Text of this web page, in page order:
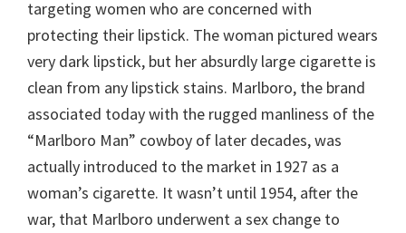
targeting women who are concerned with
protecting their lipstick. The woman pictured wears
very dark lipstick, but her absurdly large cigarette is
clean from any lipstick stains. Marlboro, the brand
associated today with the rugged manliness of the
“Marlboro Man” cowboy of later decades, was
actually introduced to the market in 1927 as a
woman’s cigarette. It wasn’t until 1954, after the
war, that Marlboro underwent a sex change to